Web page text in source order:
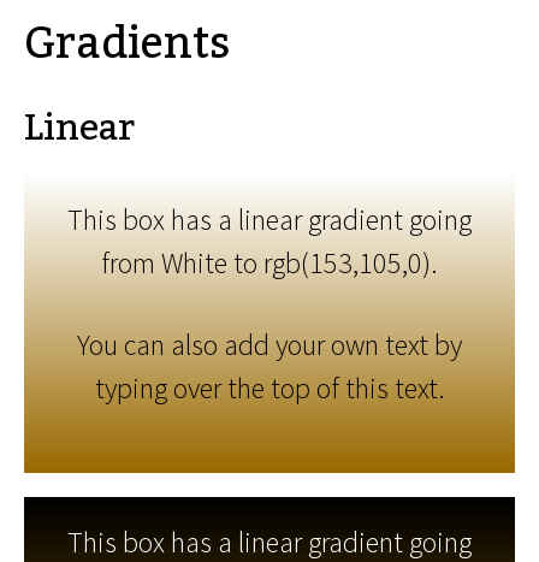
Gradients
Linear
This box has a linear gradient going
from White to rgb(153,105,0).
You can also add your own text by
typing over the top of this text.
This box has a linear gradient going